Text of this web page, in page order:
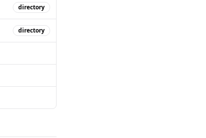
directory
directory